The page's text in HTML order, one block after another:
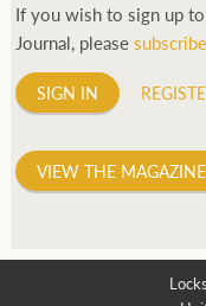
attitude and ethos of its
If you wish to sign up
Journal, please
SIGN IN
VIEW THE